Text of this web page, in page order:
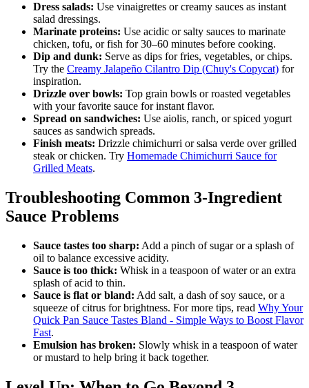
Dress salads: Use vinaigrettes or creamy sauces as instant
salad dressings.
Marinate proteins: Use acidic or salty sauces to marinate
chicken, tofu, or fish for 30–60 minutes before cooking.
Dip and dunk: Serve as dips for fries, vegetables, or chips.
Try the Creamy Jalapeño Cilantro Dip (Chuy's Copycat) for
inspiration.
Drizzle over bowls: Top grain bowls or roasted vegetables
with your favorite sauce for instant flavor.
Spread on sandwiches: Use aiolis, ranch, or spiced yogurt
sauces as sandwich spreads.
Finish meats: Drizzle chimichurri or salsa verde over grilled
steak or chicken. Try Homemade Chimichurri Sauce for
Grilled Meats.
Troubleshooting Common 3-Ingredient
Sauce Problems
Sauce tastes too sharp: Add a pinch of sugar or a splash of
oil to balance excessive acidity.
Sauce is too thick: Whisk in a teaspoon of water or an extra
splash of acid to thin.
Sauce is flat or bland: Add salt, a dash of soy sauce, or a
squeeze of citrus for brightness. For more tips, read Why Your
Quick Pan Sauce Tastes Bland - Simple Ways to Boost Flavor
Fast.
Emulsion has broken: Slowly whisk in a teaspoon of water
or mustard to help bring it back together.